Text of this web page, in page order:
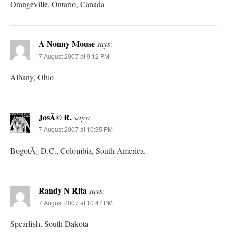
Orangeville, Ontario, Canada
A Nonny Mousesays:
7 August 2007 at 9:12 PM
Albany, Ohio
JosÃ© R.says:
7 August 2007 at 10:35 PM
BogotÃ¡ D.C., Colombia, South America.
Randy N Ritasays:
7 August 2007 at 10:47 PM
Spearfish, South Dakota